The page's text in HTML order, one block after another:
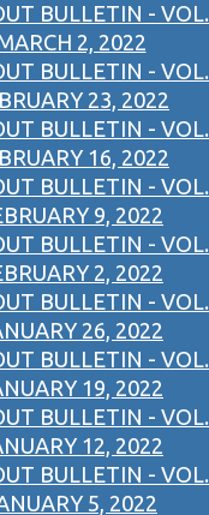
BULLETIN - VOL.
2, 2022
BULLETIN - VOL.
23, 2022
BULLETIN - VOL.
16, 2022
BULLETIN - VOL.
9, 2022
BULLETIN - VOL.
2, 2022
BULLETIN - VOL.
26, 2022
BULLETIN - VOL.
19, 2022
BULLETIN - VOL.
12, 2022
BULLETIN - VOL.
5, 2022